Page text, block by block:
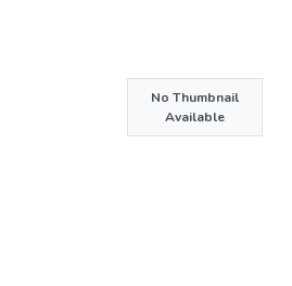
No Thumbnail
Available